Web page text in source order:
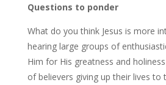
Questions to ponder
What do you think Jesus is more
hearing large groups of
Him for His greatness and
of believers giving up their lives to